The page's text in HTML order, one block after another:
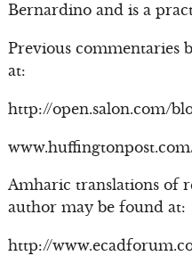
Bernardino and is a
Previous commentaries
at:
http://open.salon.com/
Amharic translations of
author may be found at:
http://